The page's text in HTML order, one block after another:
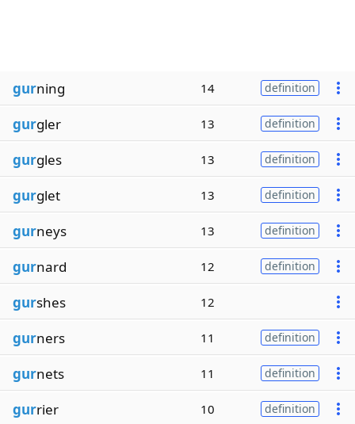
gurning 14 definition
gurgler 13 definition
gurgles 13 definition
gurglet 13 definition
gurneys 13 definition
gurnard 12 definition
gurshes 12
gurners 11 definition
gurnets 11 definition
gurrier 10 definition